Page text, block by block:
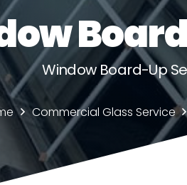
Window Board-Up
Commercial Glass Service